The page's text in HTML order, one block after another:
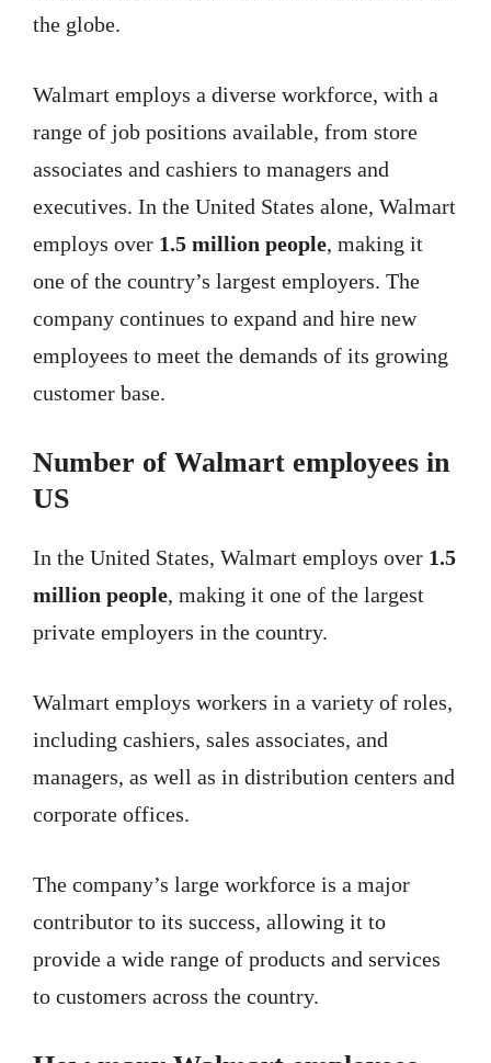
the globe.
Walmart employs a diverse workforce, with a
range of job positions available, from store
associates and cashiers to managers and
executives. In the United States alone, Walmart
employs over 1.5 million people, making it
one of the country’s largest employers. The
company continues to expand and hire new
employees to meet the demands of its growing
customer base.
Number of Walmart employees in
US
In the United States, Walmart employs over 1.5
million people, making it one of the largest
private employers in the country.
Walmart employs workers in a variety of roles,
including cashiers, sales associates, and
managers, as well as in distribution centers and
corporate offices.
The company’s large workforce is a major
contributor to its success, allowing it to
provide a wide range of products and services
to customers across the country.